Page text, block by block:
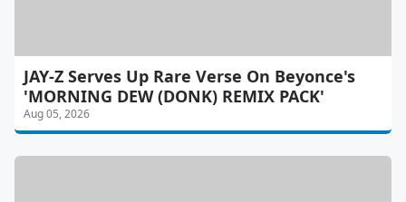
JAY-Z Serves Up Rare Verse On Beyonce's
'MORNING DEW (DONK) REMIX PACK'
Aug 05, 2026